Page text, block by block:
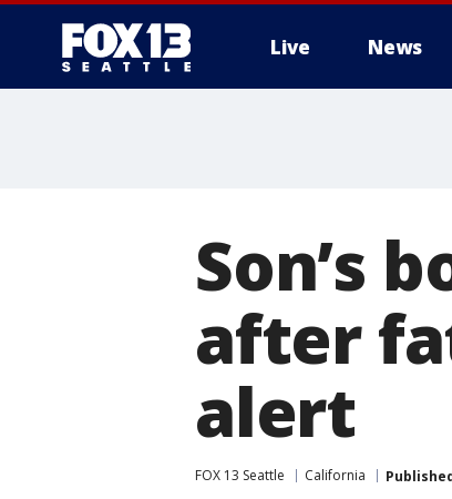
Live News
Son’s
after
alert
FOX 13 Seattle California